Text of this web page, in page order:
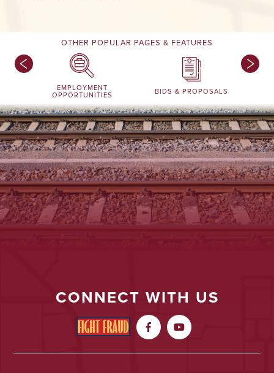
OTHER POPULAR PAGES & FEATURES
EMPLOYMENT
OPPORTUNITIES BIDS & PROPOSALS
CONNECT WITH US
 